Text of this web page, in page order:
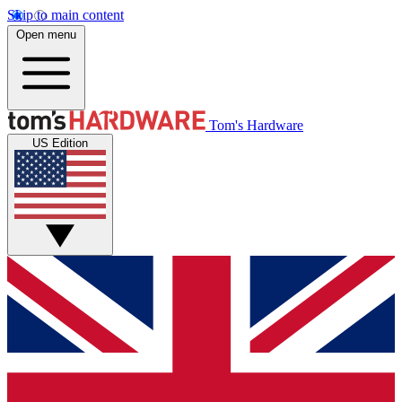
Skip to main content
Open menu
Tom's Hardware
US Edition